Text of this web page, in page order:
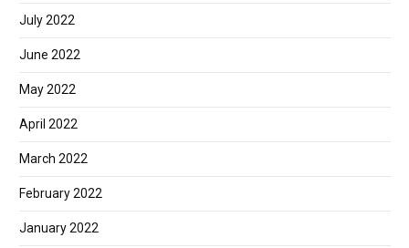
July 2022
June 2022
May 2022
April 2022
March 2022
February 2022
January 2022